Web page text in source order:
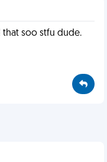
that soo stfu dude.